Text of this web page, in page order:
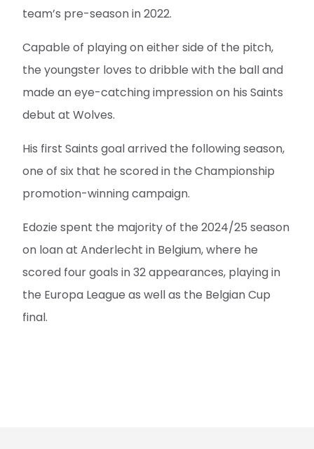
team’s pre-season in 2022.
Capable of playing on either side of the pitch,
the youngster loves to dribble with the ball and
made an eye-catching impression on his Saints
debut at Wolves.
His first Saints goal arrived the following season,
one of six that he scored in the Championship
promotion-winning campaign.
Edozie spent the majority of the 2024/25 season
on loan at Anderlecht in Belgium, where he
scored four goals in 32 appearances, playing in
the Europa League as well as the Belgian Cup
final.